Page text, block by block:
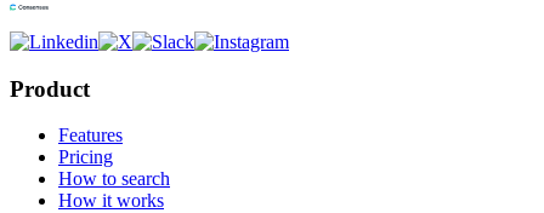
Product
Features
Pricing
How to search
How it works